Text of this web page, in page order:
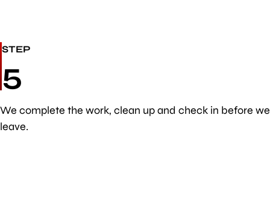
STEP
5
We complete the work, clean up and check in before we
leave.